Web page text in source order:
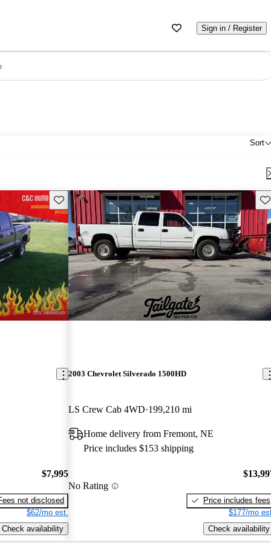
Sign in / Register
Sort
Save this listing
$7,995
not disclosed
$62/mo est.
Check availability
2003 Chevrolet Silverado 1500HD
LS Crew Cab 4WD 199,210 mi
Home delivery from Fremont, NE
Price includes $153 shipping
No Rating
Price includes fees
$177/mo
Check availability